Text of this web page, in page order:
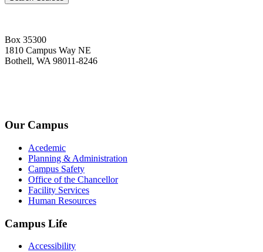
Box 35300
1810 Campus Way NE
Bothell, WA 98011-8246
Our Campus
Acedemic
Planning & Administration
Campus Safety
Office of the Chancellor
Facility Services
Human Resources
Campus Life
Accessibility